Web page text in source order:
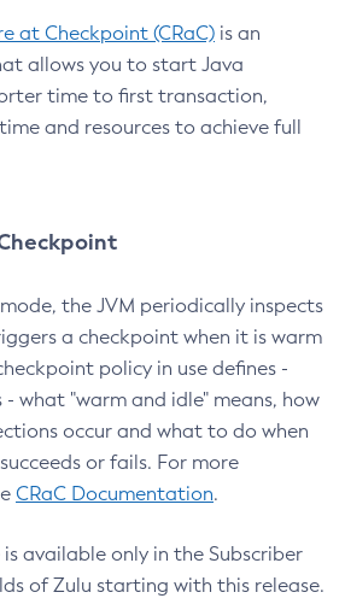
at Checkpoint (CRaC) is an
allows you to start Java
time to first transaction,
and resources to achieve full
the JVM periodically inspects
a checkpoint when it is warm
policy in use defines -
what "warm and idle" means, how
occur and what to do when
or fails. For more
CRaC Documentation.
available only in the Subscriber
of Zulu starting with this release.